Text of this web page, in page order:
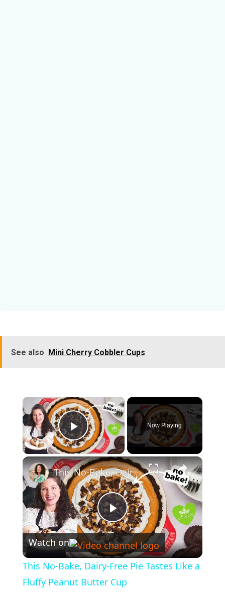
See also Mini Cherry Cobbler Cups
×
Play Video
Now Playing
×
P
l
a
This No-Bake, Dairy-Free Pie Tastes Like a Fluffy Peanut Butter Cup
Watch on
This No-Bake, Dairy-Free Pie Tastes Like a
Fluffy Peanut Butter Cup